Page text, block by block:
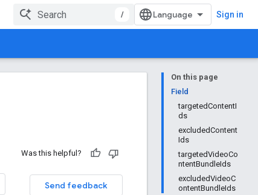
/ Sign in
On this page
Field
targetedContentI
ds
excludedContent
Ids
targetedVideoCo
ntentBundleIds
excludedVideoC
ontentBundleIds
Was this helpful?
Send feedback